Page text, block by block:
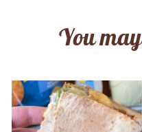
You may